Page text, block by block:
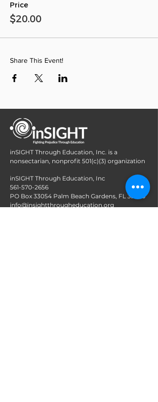
Price
$20.00
Share This Event!
inSIGHT Through Education, Inc. is a
nonsectarian, nonprofit 501(c)(3) organization
inSIGHT Through Education, Inc
561-570-2656
PO Box 33054 Palm Beach Gardens, FL 33420
info@insightthrougheducation.org